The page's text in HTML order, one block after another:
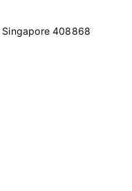
Singapore 408868